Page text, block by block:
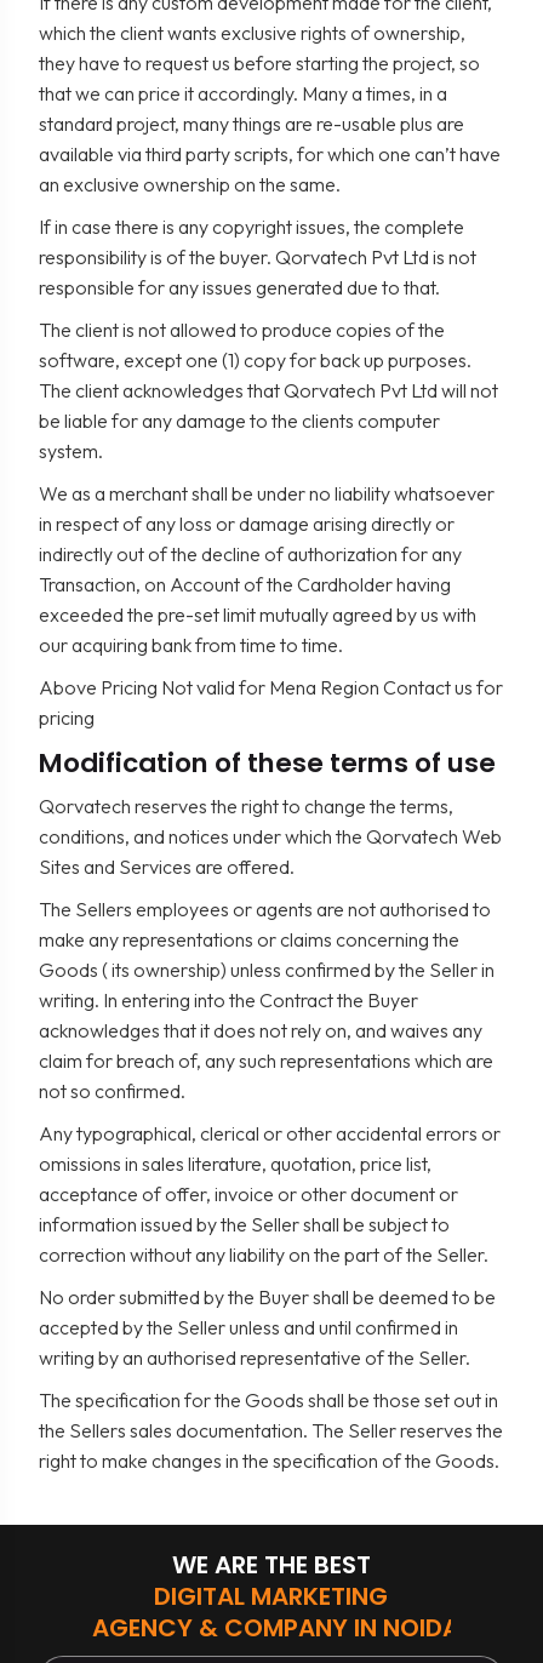
which the client wants exclusive rights of ownership,
they have to request us before starting the project, so
that we can price it accordingly. Many a times, in a
standard project, many things are re-usable plus are
available via third party scripts, for which one can’t have
an exclusive ownership on the same.
If in case there is any copyright issues, the complete
responsibility is of the buyer. Qorvatech Pvt Ltd is not
responsible for any issues generated due to that.
The client is not allowed to produce copies of the
software, except one (1) copy for back up purposes.
The client acknowledges that Qorvatech Pvt Ltd will not
be liable for any damage to the clients computer
system.
We as a merchant shall be under no liability whatsoever
in respect of any loss or damage arising directly or
indirectly out of the decline of authorization for any
Transaction, on Account of the Cardholder having
exceeded the pre-set limit mutually agreed by us with
our acquiring bank from time to time.
Above Pricing Not valid for Mena Region Contact us for
pricing
Modification of these terms of use
Qorvatech reserves the right to change the terms,
conditions, and notices under which the Qorvatech Web
Sites and Services are offered.
The Sellers employees or agents are not authorised to
make any representations or claims concerning the
Goods ( its ownership) unless confirmed by the Seller in
writing. In entering into the Contract the Buyer
acknowledges that it does not rely on, and waives any
claim for breach of, any such representations which are
not so confirmed.
Any typographical, clerical or other accidental errors or
omissions in sales literature, quotation, price list,
acceptance of offer, invoice or other document or
information issued by the Seller shall be subject to
correction without any liability on the part of the Seller.
No order submitted by the Buyer shall be deemed to be
accepted by the Seller unless and until confirmed in
writing by an authorised representative of the Seller.
The specification for the Goods shall be those set out in
the Sellers sales documentation. The Seller reserves the
right to make changes in the specification of the Goods.
WE ARE THE BEST
DIGITAL MARKETING
AGENCY & COMPANY IN NOIDA